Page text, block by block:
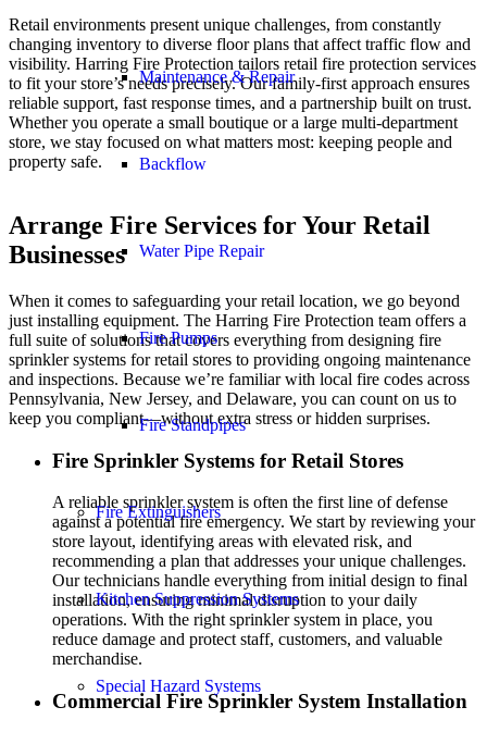
Maintenance & Repair
Backflow
Water Pipe Repair
Fire Pumps
Fire Standpipes
Fire Extinguishers
Kitchen Suppression Systems
Special Hazard Systems
Retail environments present unique challenges, from constantly
changing inventory to diverse floor plans that affect traffic flow and
visibility. Harring Fire Protection tailors retail fire protection services
to fit your store’s needs precisely. Our family-first approach ensures
reliable support, fast response times, and a partnership built on trust.
Whether you operate a small boutique or a large multi-department
store, we stay focused on what matters most: keeping people and
property safe.
Arrange Fire Services for Your Retail
Businesses
When it comes to safeguarding your retail location, we go beyond
just installing equipment. The Harring Fire Protection team offers a
full suite of solutions that covers everything from designing fire
sprinkler systems for retail stores to providing ongoing maintenance
and inspections. Because we’re familiar with local fire codes across
Pennsylvania, New Jersey, and Delaware, you can count on us to
keep you compliant—without extra stress or hidden surprises.
Fire Sprinkler Systems for Retail Stores
A reliable sprinkler system is often the first line of defense
against a potential fire emergency. We start by reviewing your
store layout, identifying areas with elevated risk, and
recommending a plan that addresses your unique challenges.
Our technicians handle everything from initial design to final
installation, ensuring minimal disruption to your daily
operations. With the right sprinkler system in place, you
reduce damage and protect staff, customers, and valuable
merchandise.
Commercial Fire Sprinkler System Installation